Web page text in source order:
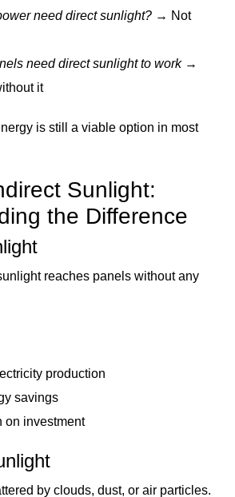
need direct sunlight? → Not
need direct sunlight to work→
it
is still a viable option in most
Sunlight:
the Difference
reaches panels without any
production
savings
on investment
by clouds, dust, or air particles.